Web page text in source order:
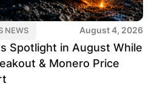
NEWS August 4, 2026
Spotlight in August While
& Monero Price